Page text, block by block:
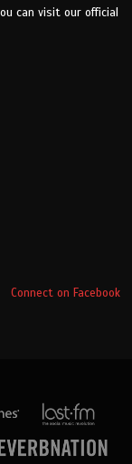
can visit our official
Connect on Facebook